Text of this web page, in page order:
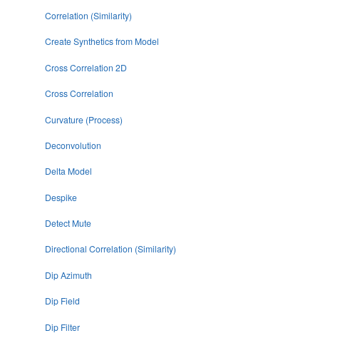
Correlation (Similarity)
Create Synthetics from Model
Cross Correlation 2D
Cross Correlation
Curvature (Process)
Deconvolution
Delta Model
Despike
Detect Mute
Directional Correlation (Similarity)
Dip Azimuth
Dip Field
Dip Filter